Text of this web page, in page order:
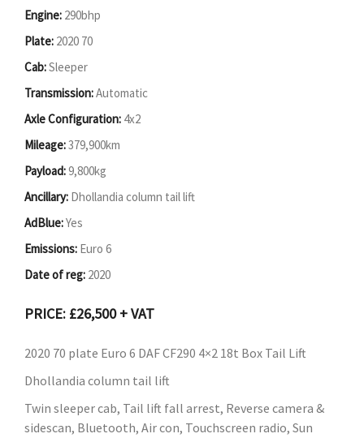
Engine: 290bhp
Plate: 2020 70
Cab:Sleeper
Transmission:Automatic
Axle Configuration: 4x2
Mileage:379,900km
Payload:9,800kg
Ancillary: Dhollandia column tail lift
AdBlue:Yes
Emissions: Euro 6
Date of reg: 2020
PRICE: £26,500 + VAT
2020 70 plate Euro 6 DAF CF290 4×2 18t Box Tail Lift
Dhollandia column tail lift
Twin sleeper cab, Tail lift fall arrest, Reverse camera &
sidescan, Bluetooth, Air con, Touchscreen radio, Sun